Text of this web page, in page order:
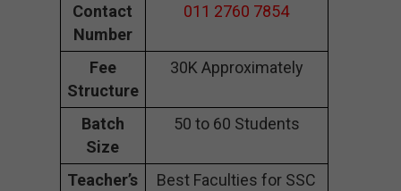
Contact
Number
011 2760 7854
Fee
Structure
30K Approximately
Batch
Size
50 to 60 Students
Teacher’s Best Faculties for SSC